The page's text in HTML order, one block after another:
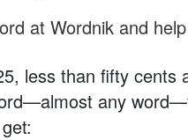
at Wordnik and
less than fifty cents
any